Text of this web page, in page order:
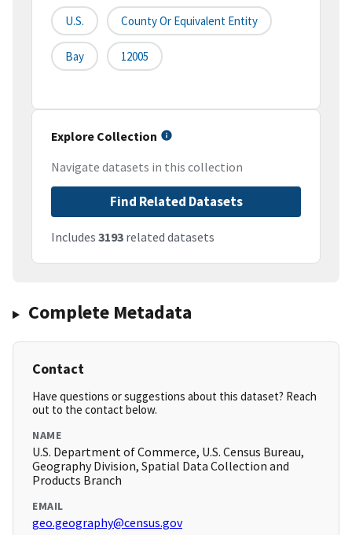
U.S. County Or Equivalent Entity
Bay 12005
Explore Collection
Navigate datasets in this collection
Find Related Datasets
Includes 3193 related datasets
Complete Metadata
Contact
Have questions or suggestions about this dataset? Reach
out to the contact below.
NAME
U.S. Department of Commerce, U.S. Census Bureau,
Geography Division, Spatial Data Collection and
Products Branch
EMAIL
geo.geography@census.gov